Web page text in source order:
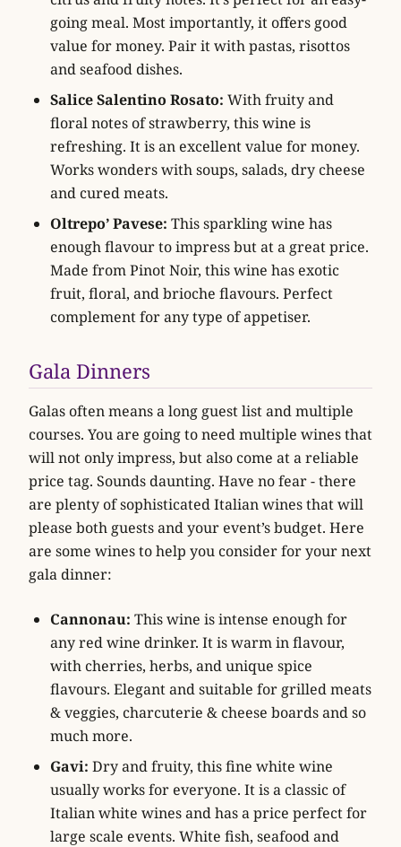
going meal. Most importantly, it offers good
value for money. Pair it with pastas, risottos
and seafood dishes.
Salice Salentino Rosato: With fruity and
floral notes of strawberry, this wine is
refreshing. It is an excellent value for money.
Works wonders with soups, salads, dry cheese
and cured meats.
Oltrepo’ Pavese: This sparkling wine has
enough flavour to impress but at a great price.
Made from Pinot Noir, this wine has exotic
fruit, floral, and brioche flavours. Perfect
complement for any type of appetiser.
Gala Dinners
Galas often means a long guest list and multiple
courses. You are going to need multiple wines that
will not only impress, but also come at a reliable
price tag. Sounds daunting. Have no fear - there
are plenty of sophisticated Italian wines that will
please both guests and your event’s budget. Here
are some wines to help you consider for your next
gala dinner:
Cannonau: This wine is intense enough for
any red wine drinker. It is warm in flavour,
with cherries, herbs, and unique spice
flavours. Elegant and suitable for grilled meats
& veggies, charcuterie & cheese boards and so
much more.
Gavi: Dry and fruity, this fine white wine
usually works for everyone. It is a classic of
Italian white wines and has a price perfect for
large scale events. White fish, seafood and